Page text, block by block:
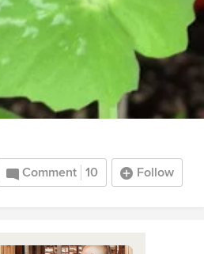
Comment 10 Follow